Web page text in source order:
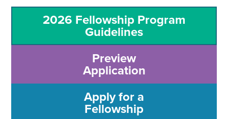
2026 Fellowship Program
Guidelines
Preview
Application
Apply for a
Fellowship